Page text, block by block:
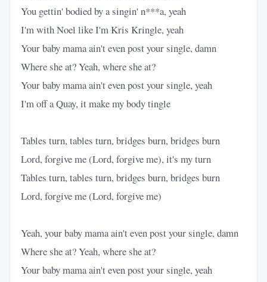
You gettin' bodied by a singin' n***a, yeah
I'm with Noel like I'm Kris Kringle, yeah
Your baby mama ain't even post your single, damn
Where she at? Yeah, where she at?
Your baby mama ain't even post your single, yeah
I'm off a Quay, it make my body tingle
Tables turn, tables turn, bridges burn, bridges burn
Lord, forgive me (Lord, forgive me), it's my turn
Tables turn, tables turn, bridges burn, bridges burn
Lord, forgive me (Lord, forgive me)
Yeah, your baby mama ain't even post your single, damn
Where she at? Yeah, where she at?
Your baby mama ain't even post your single, yeah